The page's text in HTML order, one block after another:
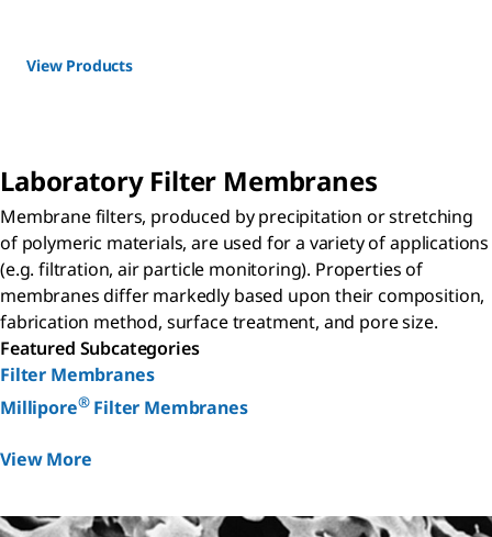
View Products
Laboratory Filter Membranes
Membrane filters, produced by precipitation or stretching
of polymeric materials, are used for a variety of applications
(e.g. filtration, air particle monitoring). Properties of
membranes differ markedly based upon their composition,
fabrication method, surface treatment, and pore size.
Featured Subcategories
Filter Membranes
Millipore®Filter Membranes
View More